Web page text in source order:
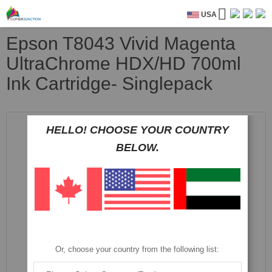
USA
Epson T8043 Vivid Magenta
UltraChrome HDX/HD 700ml
Ink Cartridge- Singlepack
HELLO! CHOOSE YOUR COUNTRY
BELOW.
Or, choose your country from the following list: